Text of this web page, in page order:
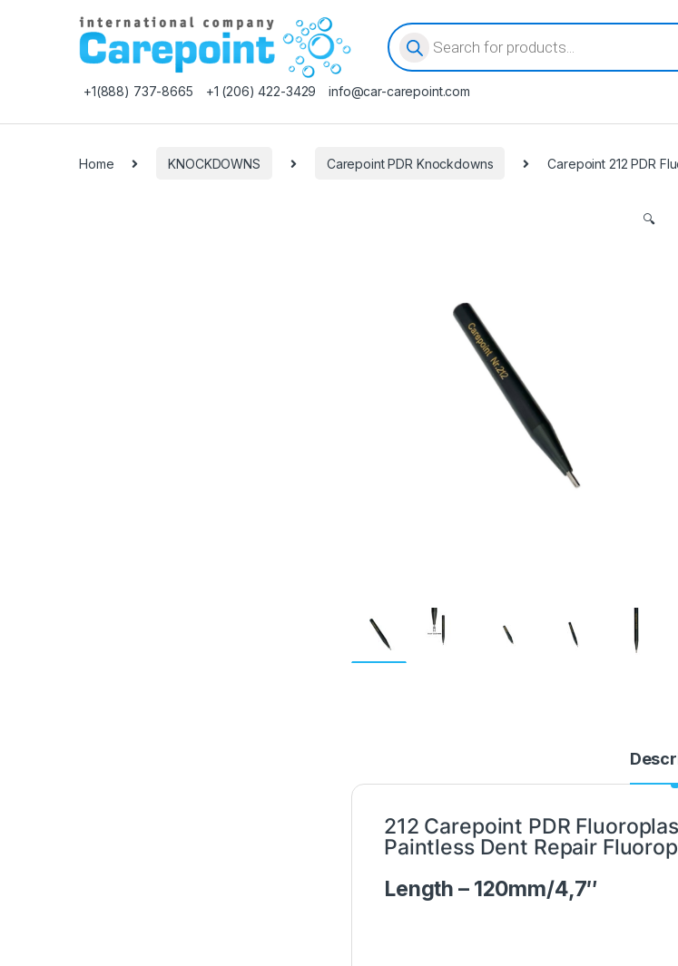
Products search
+1(888) 737-8665 +1 (206) 422-3429 info@car-carepoint.com
Home KNOCKDOWNS Carepoint PDR Knockdowns Carepoint 212 PDR
🔍
212 Carepoint PDR
Paintless Dent Repair
Length – 120mm/4,7″